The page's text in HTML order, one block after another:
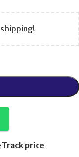
Track price